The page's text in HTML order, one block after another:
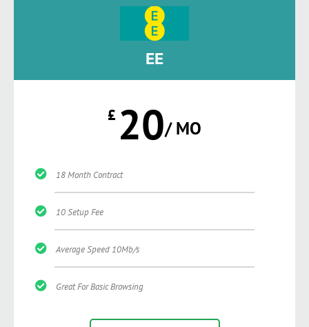
EE
£ 20/ MO
18 Month Contract
10 Setup Fee
Average Speed 10Mb/s
Great For Basic Browsing